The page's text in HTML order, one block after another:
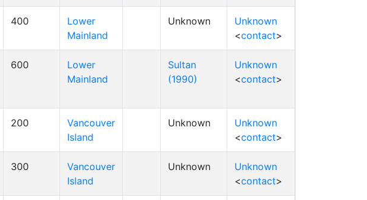
400
Lower
Mainland
Unknown
Unknown
<contact>
600
Lower
Mainland
Sultan
(1990)
Unknown
<contact>
200
Vancouver
Island
Unknown
Unknown
<contact>
300
Vancouver
Island
Unknown
Unknown
<contact>